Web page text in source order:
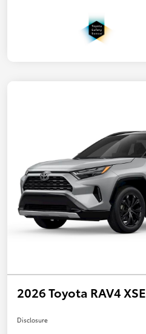
2026 Toyota RAV4 XSE
Disclosure